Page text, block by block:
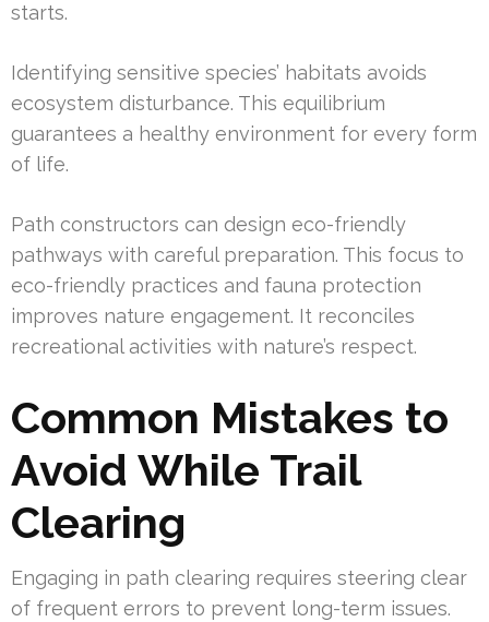
starts.
Identifying sensitive species’ habitats avoids
ecosystem disturbance. This equilibrium
guarantees a healthy environment for every form
of life.
Path constructors can design eco-friendly
pathways with careful preparation. This focus to
eco-friendly practices and fauna protection
improves nature engagement. It reconciles
recreational activities with nature’s respect.
Common Mistakes to
Avoid While Trail
Clearing
Engaging in path clearing requires steering clear
of frequent errors to prevent long-term issues.